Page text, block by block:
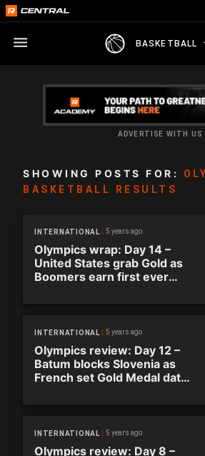
BASKETBALL
ADVERTISE WITH US
SHOWING POSTS FOR:
BASKETBALL RESULTS
INTERNATIONAL 5 years ago
Olympics wrap: Day 14 –
United States grab Gold as
Boomers earn first ever
INTERNATIONAL 5 years ago
Olympics review: Day 12 –
Batum blocks Slovenia as
French set Gold Medal date
INTERNATIONAL 5 years ago
Olympics review: Day 8 –